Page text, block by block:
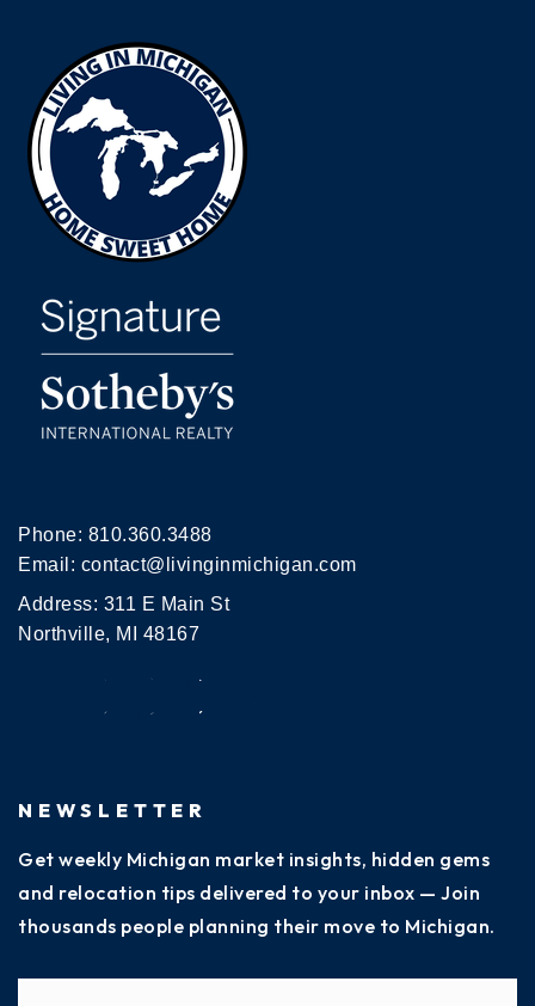
Phone: 810.360.3488
Email: contact@livinginmichigan.com
Address: 311 E Main St
Northville, MI 48167
NEWSLETTER
Get weekly Michigan market insights, hidden gems
and relocation tips delivered to your inbox — Join
thousands people planning their move to Michigan.